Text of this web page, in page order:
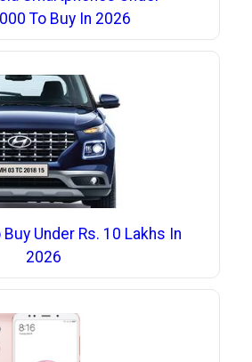
To Buy In 2026
Under Rs. 10 Lakhs In
2026